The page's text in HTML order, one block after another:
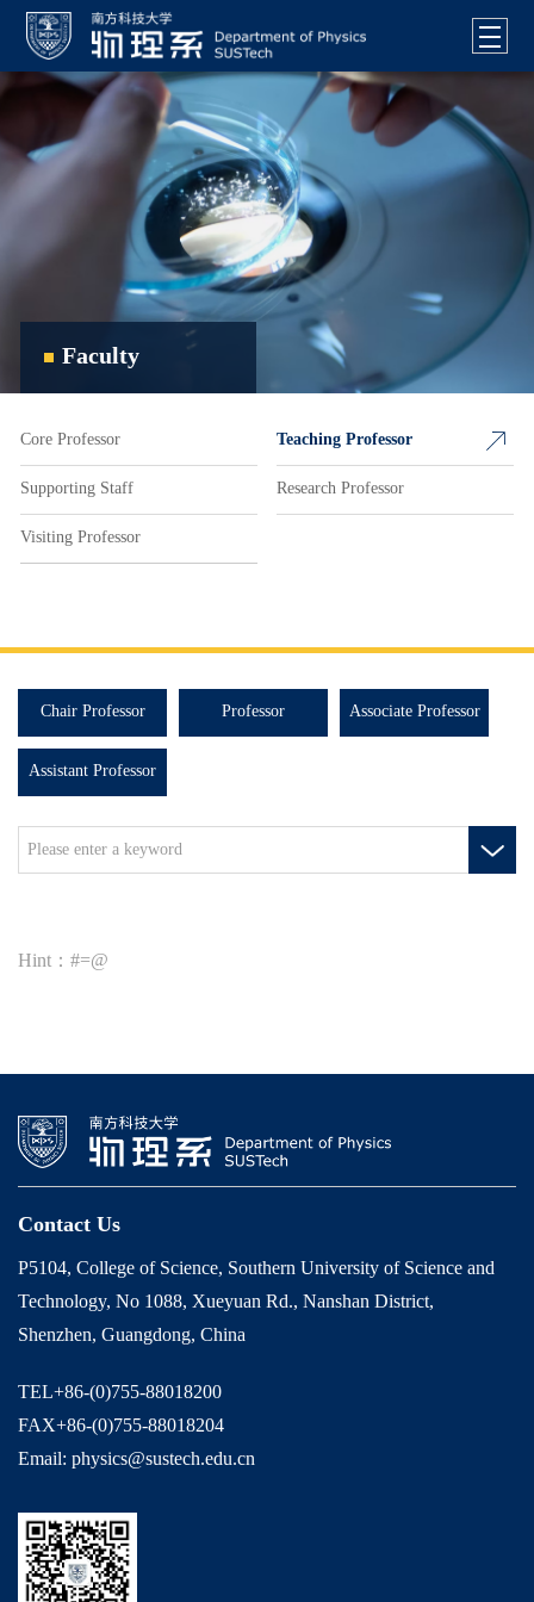
Faculty
Core Professor Teaching Professor
Supporting Staff Research Professor
Visiting Professor
Chair Professor Professor Associate Professor
Assistant Professor
Hint：#=@
Contact Us
P5104, College of Science, Southern University of Science and
Technology, No 1088, Xueyuan Rd., Nanshan District,
Shenzhen, Guangdong, China
TEL+86-(0)755-88018200
FAX+86-(0)755-88018204
Email: physics@sustech.edu.cn